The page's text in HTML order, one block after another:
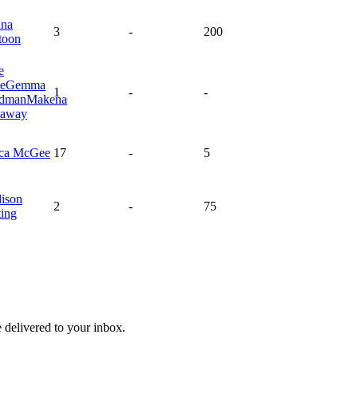
3 - 200
Gemma
Makena
1 - -
McGee 17 - 5
2 - 75
delivered to your inbox.